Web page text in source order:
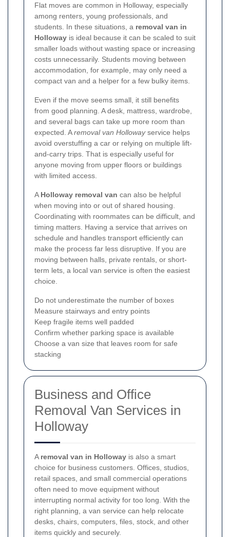
Flat moves are common in Holloway, especially
among renters, young professionals, and
students. In these situations, a removal van in
Holloway is ideal because it can be scaled to suit
smaller loads without wasting space or increasing
costs unnecessarily. Students moving between
accommodation, for example, may only need a
compact van and a helper for a few bulky items.
Even if the move seems small, it still benefits
from good planning. A desk, mattress, wardrobe,
and several bags can take up more room than
expected. Aremoval van Hollowayservice helps
avoid overstuffing a car or relying on multiple lift-
and-carry trips. That is especially useful for
anyone moving from upper floors or buildings
with limited access.
A Holloway removal van can also be helpful
when moving into or out of shared housing.
Coordinating with roommates can be difficult, and
timing matters. Having a service that arrives on
schedule and handles transport efficiently can
make the process far less disruptive. If you are
moving between halls, private rentals, or short-
term lets, a local van service is often the easiest
choice.
Do not underestimate the number of boxes
Measure stairways and entry points
Keep fragile items well padded
Confirm whether parking space is available
Choose a van size that leaves room for safe
stacking
Business and Office
Removal Van Services in
Holloway
A removal van in Holloway is also a smart
choice for business customers. Offices, studios,
retail spaces, and small commercial operations
often need to move equipment without
interrupting normal activity for too long. With the
right planning, a van service can help relocate
desks, chairs, computers, files, stock, and other
items quickly and securely.